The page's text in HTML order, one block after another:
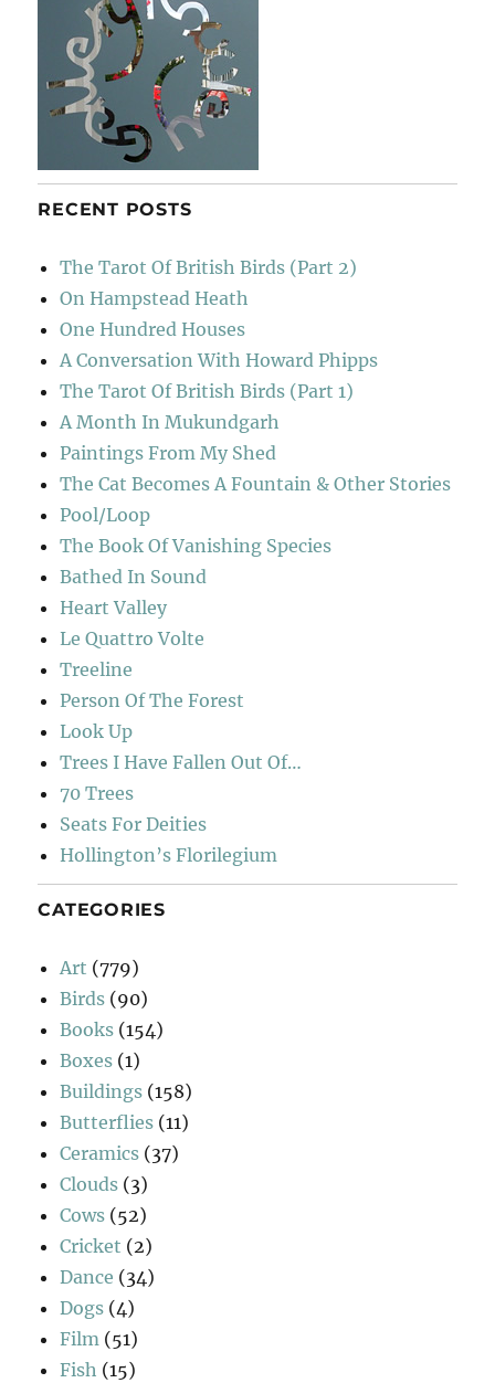
RECENT POSTS
The Tarot Of British Birds (Part 2)
On Hampstead Heath
One Hundred Houses
A Conversation With Howard Phipps
The Tarot Of British Birds (Part 1)
A Month In Mukundgarh
Paintings From My Shed
The Cat Becomes A Fountain & Other Stories
Pool/Loop
The Book Of Vanishing Species
Bathed In Sound
Heart Valley
Le Quattro Volte
Treeline
Person Of The Forest
Look Up
Trees I Have Fallen Out Of…
70 Trees
Seats For Deities
Hollington’s Florilegium
CATEGORIES
Art (779)
Birds (90)
Books (154)
Boxes (1)
Buildings (158)
Butterflies (11)
Ceramics (37)
Clouds (3)
Cows (52)
Cricket (2)
Dance (34)
Dogs (4)
Film (51)
Fish (15)